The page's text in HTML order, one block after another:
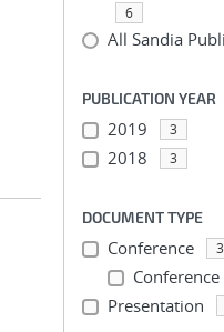
6
All Sandia
PUBLICATION YEAR
2019 3
2018 3
DOCUMENT TYPE
Conference 3
Presentation